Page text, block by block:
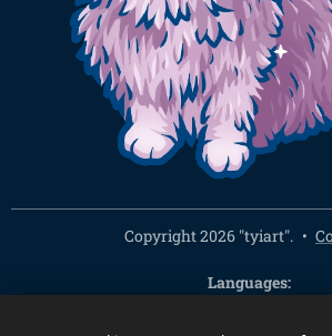
Copyright 2026 "tyiart".
Languages